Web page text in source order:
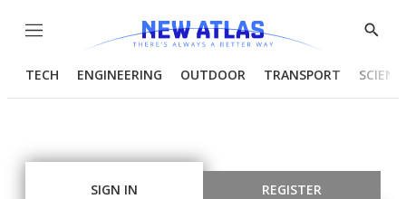
Menu
Show
TECH ENGINEERING OUTDOOR TRANSPORT
SIGN IN REGISTER